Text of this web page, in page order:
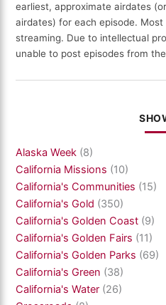
earliest, approximate airdates
airdates) for each episode.
streaming. Due to intellectual
unable to post episodes from
Alaska Week (8)
California Missions (10)
California's Communities (15)
California's Gold (350)
California's Golden Coast (9)
California's Golden Fairs (11)
California's Golden Parks (69)
California's Green (38)
California's Water (26)